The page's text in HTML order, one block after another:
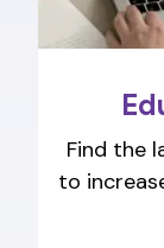
Find the
to